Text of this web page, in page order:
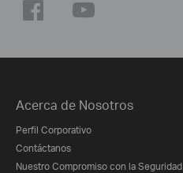
Acerca de Nosotros
Perfil Corporativo
Contáctanos
Nuestro Compromiso con la Seguridad